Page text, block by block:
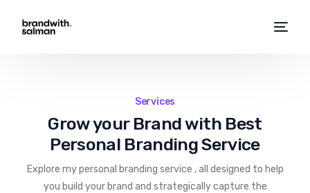
Services
Grow your Brand with Best
Personal Branding Service
Explore my personal branding service , all designed to help
you build your brand and strategically capture the